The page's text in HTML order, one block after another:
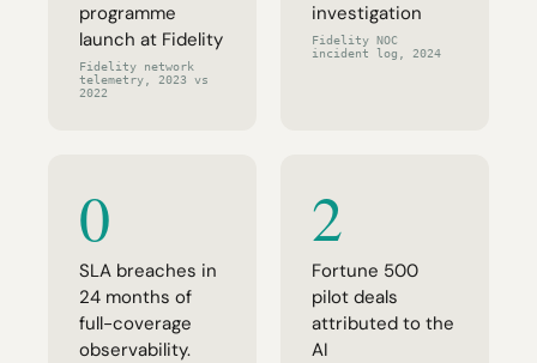
programme
launch at Fidelity
Fidelity network
telemetry, 2023 vs
2022
investigation
Fidelity NOC
incident log, 2024
0
SLA breaches in
24 months of
full-coverage
observability.
2
Fortune 500
pilot deals
attributed to the
AI